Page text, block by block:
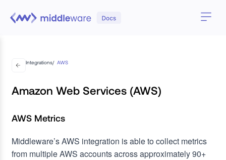
Integrations/ AWS
Amazon Web Services (AWS)
AWS Metrics
Middleware’s AWS integration is able to collect metrics
from multiple AWS accounts across approximately 90+